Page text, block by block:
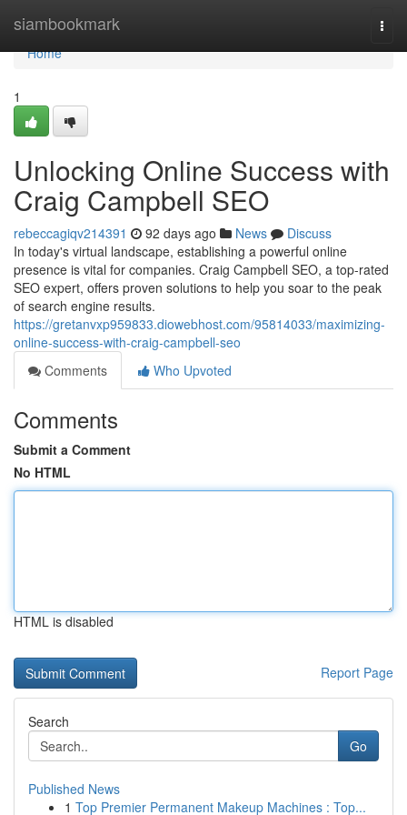
siambookmark
Home
Home
1
Unlocking Online Success with
Craig Campbell SEO
rebeccagiqv214391 92 days ago News
Discuss
In today's virtual landscape, establishing a powerful online
presence is vital for companies. Craig Campbell SEO, a top-rated
SEO expert, offers proven solutions to help you soar to the peak
of search engine results.
https://gretanvxp959833.diowebhost.com/95814033/maximizing-
online-success-with-craig-campbell-seo
Comments
Who Upvoted
Comments
Submit a Comment
No HTML
HTML is disabled
Report Page
Search
Go
Published News
1 Top Premier Permanent Makeup Machines : Top...